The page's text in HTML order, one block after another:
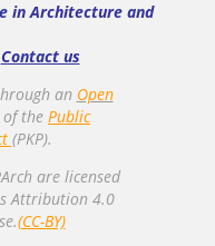
in Architecture and
Contact us
an Open
the Public
(PKP).
are licensed
Attribution 4.0
(CC-BY)